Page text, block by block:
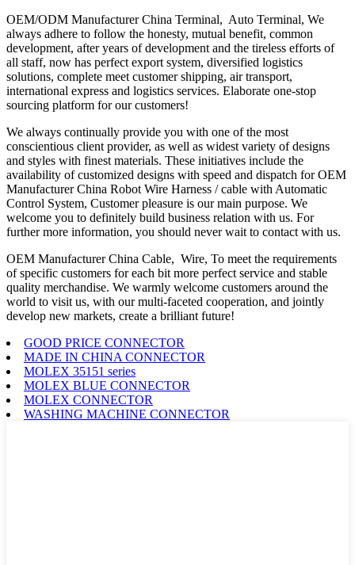
OEM/ODM Manufacturer China Terminal, Auto Terminal, We
always adhere to follow the honesty, mutual benefit, common
development, after years of development and the tireless efforts of
all staff, now has perfect export system, diversified logistics
solutions, complete meet customer shipping, air transport,
international express and logistics services. Elaborate one-stop
sourcing platform for our customers!
We always continually provide you with one of the most
conscientious client provider, as well as widest variety of designs
and styles with finest materials. These initiatives include the
availability of customized designs with speed and dispatch for OEM
Manufacturer China Robot Wire Harness / cable with Automatic
Control System, Customer pleasure is our main purpose. We
welcome you to definitely build business relation with us. For
further more information, you should never wait to contact with us.
OEM Manufacturer China Cable, Wire, To meet the requirements
of specific customers for each bit more perfect service and stable
quality merchandise. We warmly welcome customers around the
world to visit us, with our multi-faceted cooperation, and jointly
develop new markets, create a brilliant future!
GOOD PRICE CONNECTOR
MADE IN CHINA CONNECTOR
MOLEX 35151 series
MOLEX BLUE CONNECTOR
MOLEX CONNECTOR
WASHING MACHINE CONNECTOR